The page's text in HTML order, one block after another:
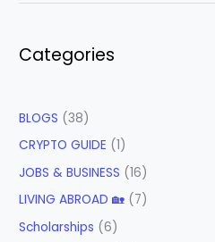
Categories
BLOGS (38)
CRYPTO GUIDE (1)
JOBS & BUSINESS (16)
LIVING ABROAD 🏡 (7)
Scholarships (6)